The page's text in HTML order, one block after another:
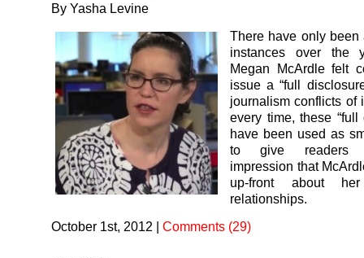
By Yasha Levine
There have only been
instances over the
Megan McArdle felt
issue a “full
journalism conflicts of
every time, these “full
have been used as
to give readers
impression that
up-front about her
relationships.
October 1st, 2012 | Comments (29)